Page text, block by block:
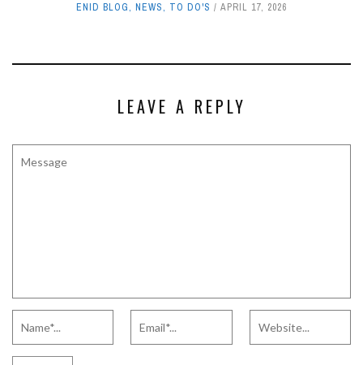
ENID BLOG, NEWS, TO DO'S APRIL 17, 2026
LEAVE A REPLY